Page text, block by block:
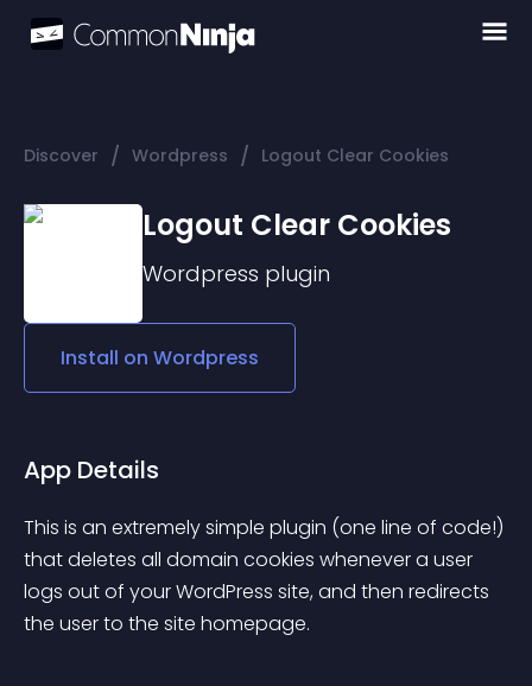
Discover / Wordpress / Logout Clear Cookies
Logout Clear Cookies
Wordpress plugin
Install on Wordpress
App Details
This is an extremely simple plugin (one line of code!)
that deletes all domain cookies whenever a user
logs out of your WordPress site, and then redirects
the user to the site homepage.